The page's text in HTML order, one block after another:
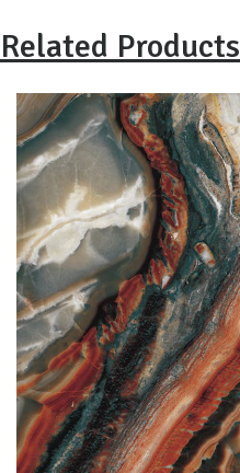
Related Products